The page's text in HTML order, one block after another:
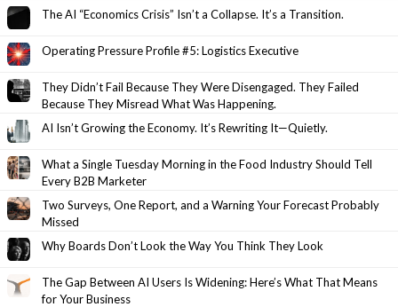
The AI “Economics Crisis” Isn’t a Collapse. It’s a Transition.
Operating Pressure Profile #5: Logistics Executive
They Didn’t Fail Because They Were Disengaged. They Failed
Because They Misread What Was Happening.
AI Isn’t Growing the Economy. It’s Rewriting It—Quietly.
What a Single Tuesday Morning in the Food Industry Should Tell
Every B2B Marketer
Two Surveys, One Report, and a Warning Your Forecast Probably
Missed
Why Boards Don’t Look the Way You Think They Look
The Gap Between AI Users Is Widening: Here’s What That Means
for Your Business